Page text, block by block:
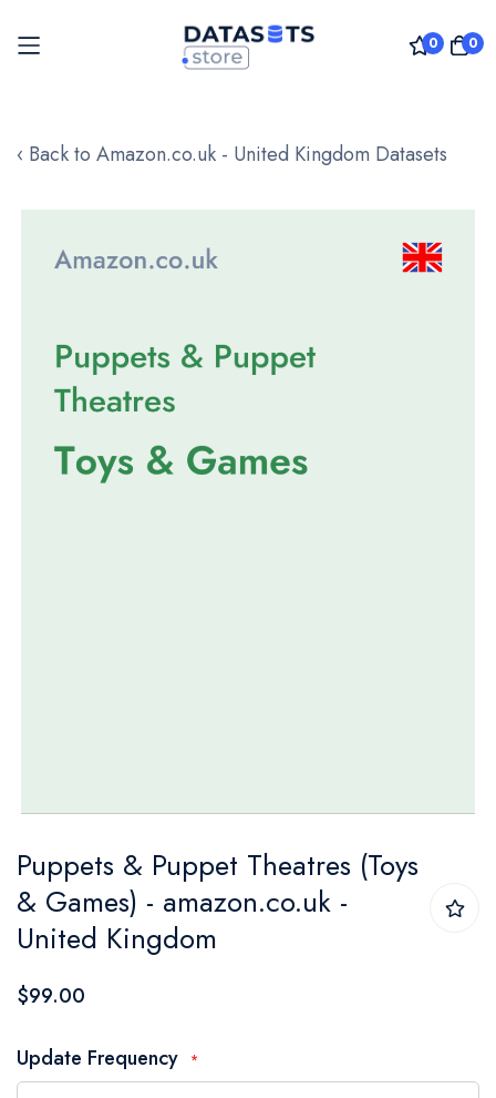
0 0
to
‹ Back to Amazon.co.uk - United Kingdom Datasets
to
the
beginning
of
the
images
gallery
Puppets & Puppet Theatres (Toys
& Games) - amazon.co.uk -
United Kingdom
$99.00
Update Frequency